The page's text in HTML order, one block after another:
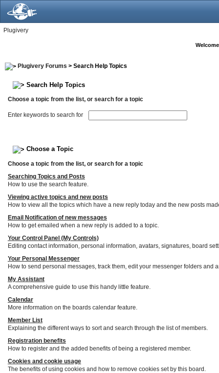
Plugivery
Plugivery Forums > Search Help Topics
Search Help Topics
Choose a topic from the list, or search for a topic
Enter keywords to search for
Choose a Topic
Choose a topic from the list, or search for a topic
Searching Topics and Posts
How to use the search feature.
Viewing active topics and new posts
How to view all the topics which have a new reply today and the new posts
Email Notification of new messages
How to get emailed when a new reply is added to a topic.
Your Control Panel (My Controls)
Editing contact information, personal information, avatars, signatures, board
Your Personal Messenger
How to send personal messages, track them, edit your messenger folders and
My Assistant
A comprehensive guide to use this handy little feature.
Calendar
More information on the boards calendar feature.
Member List
Explaining the different ways to sort and search through the list of members.
Registration benefits
How to register and the added benefits of being a registered member.
Cookies and cookie usage
The benefits of using cookies and how to remove cookies set by this board.